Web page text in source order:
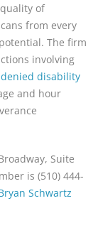
of
from every
The firm
involving
denied disability
and hour
Suite
is (510) 444-
Schwartz